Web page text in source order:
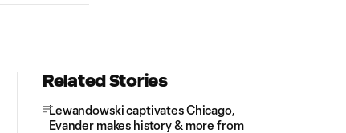
Related Stories
Lewandowski captivates Chicago,
Evander makes history & more from